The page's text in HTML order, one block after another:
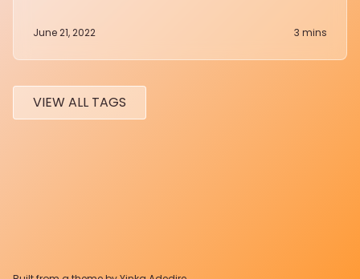
June 21, 2022 3 mins
VIEW ALL TAGS